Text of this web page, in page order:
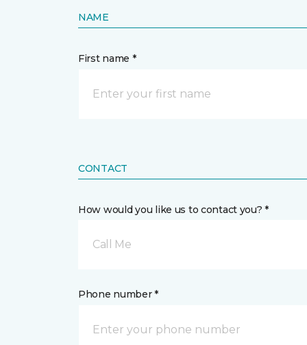
NAME
First name *
CONTACT
How would you like us to contact you? *
Call Me
Phone number *